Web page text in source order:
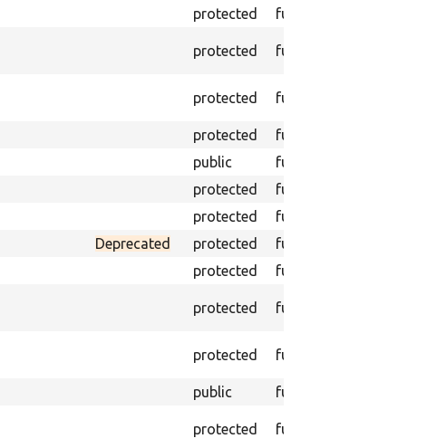
protected function
protected function
protected function
protected function
public function
protected function
protected
function
Deprecated protected function
protected function
protected function
protected function
public function
protected function